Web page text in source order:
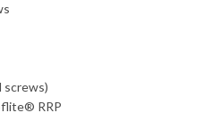
screws)
RRP